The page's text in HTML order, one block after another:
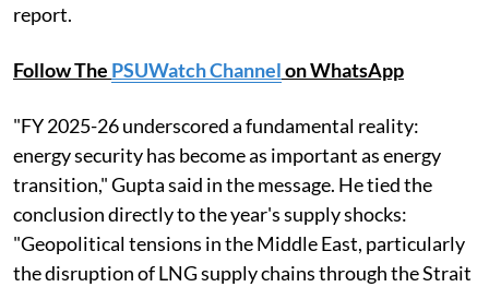
report.
Follow The PSUWatch Channelon WhatsApp
"FY 2025-26 underscored a fundamental reality:
energy security has become as important as energy
transition," Gupta said in the message. He tied the
conclusion directly to the year's supply shocks:
"Geopolitical tensions in the Middle East, particularly
the disruption of LNG supply chains through the Strait